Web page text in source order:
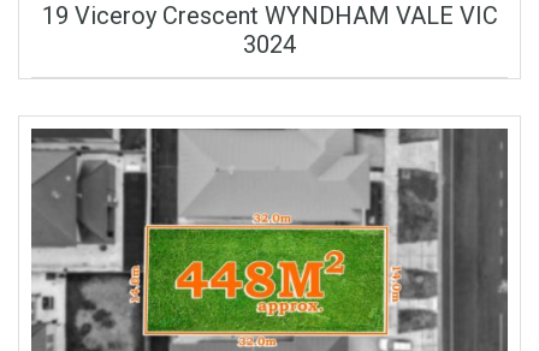
19 Viceroy Crescent WYNDHAM VALE VIC
3024